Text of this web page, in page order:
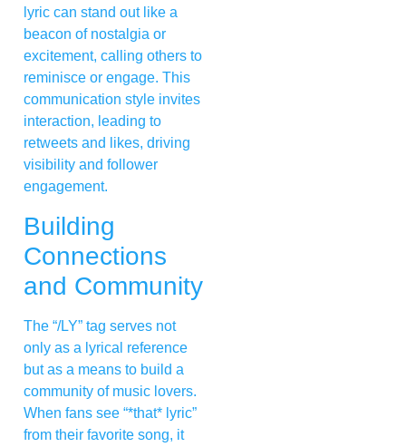
lyric can stand out like a
beacon of nostalgia or
excitement, calling others to
reminisce or engage. This
communication style invites
interaction, leading to
retweets and likes, driving
visibility and follower
engagement.
Building
Connections
and Community
The “/LY” tag serves not
only as a lyrical reference
but as a means to build a
community of music lovers.
When fans see “*that* lyric”
from their favorite song, it